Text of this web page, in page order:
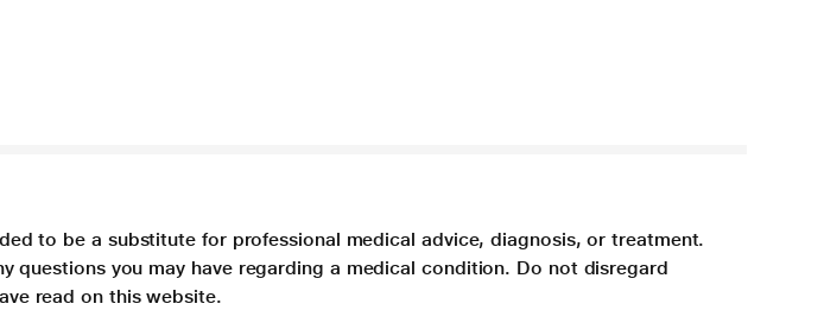
to be a substitute for professional medical advice, diagnosis, or treatment.
questions you may have regarding a medical condition. Do not disregard
read on this website.